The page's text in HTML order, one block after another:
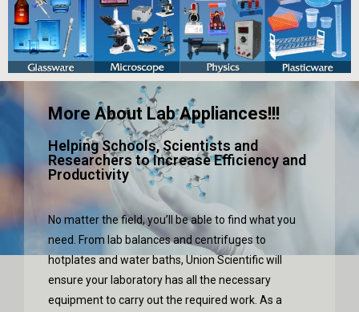
More About Lab Appliances!!!
Helping Schools, Scientists and
Researchers to Increase Efficiency and
Productivity
No matter the field, you’ll be able to find what you
need. From lab balances and centrifuges to
hotplates and water baths, Union Scientific will
ensure your laboratory has all the necessary
equipment to carry out the required work. As a